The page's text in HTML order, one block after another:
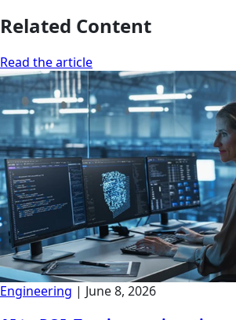
Related Content
Read the article
Engineering | June 8, 2026